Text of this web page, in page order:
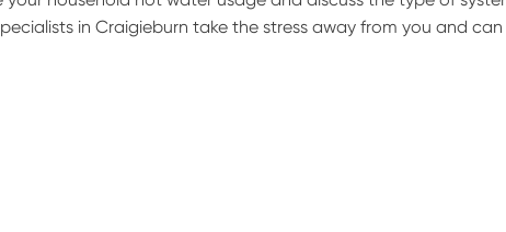
in Craigieburn take the stress away from you and can